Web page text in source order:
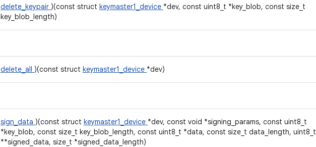
delete_keypair )(const struct keymaster1_device *dev, const uint8_t *key_blob, const size_t
key_blob_length)
delete_all )(const struct keymaster1_device *dev)
sign_data )(const struct keymaster1_device *dev, const void *signing_params, const uint8_t
*key_blob, const size_t key_blob_length, const uint8_t *data, const size_t data_length, uint8_t
**signed_data, size_t *signed_data_length)